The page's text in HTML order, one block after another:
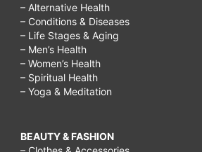
– Alternative Health
– Conditions & Diseases
– Life Stages & Aging
– Men’s Health
– Women’s Health
– Spiritual Health
– Yoga & Meditation
BEAUTY & FASHION